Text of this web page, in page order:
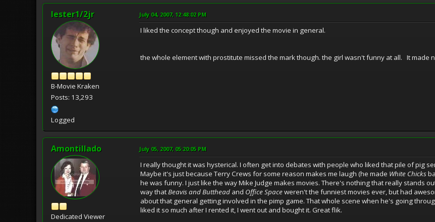
lester1/2jr
B-Movie Kraken
Posts: 13,293
Logged
July 04, 2007, 12:48:02 PM
I liked the concept though and enjoyed the movie in general.
the whole element with prostitute missed the mark though. the girl wasn't funny at all. It made
Amontillado
Dedicated Viewer
July 05, 2007, 05:20:05 PM
I really thought it was hysterical. I often get into debates with people who liked that pile of pig
Maybe it's just because Terry Crews for some reason makes me laugh (he made White Chicks
he was funny. I just like the way Mike Judge makes movies. There's nothing that really stands
way thatBeavis and Butthead and Office Spaceweren't the funniest movies ever, but had
about that general getting involved in the pimp game. That whole scene when he's going
liked it so much after I rented it, I went out and bought it. Great flik.